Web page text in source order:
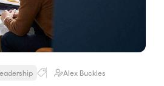
Alex Buckles